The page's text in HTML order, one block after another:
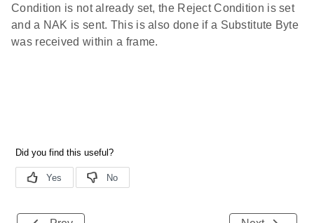
Condition is not already set, the Reject Condition is set
and a NAK is sent. This is also done if a Substitute Byte
was received within a frame.